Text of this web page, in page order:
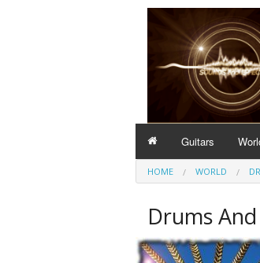
Guitars
HOME WORLD
Drums